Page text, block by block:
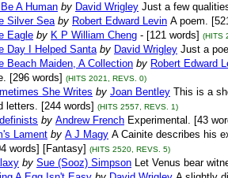
A Human by David Wrigley Just a few
Silver Sea by Robert Edward Levin A poem.
Eagle by K P William Cheng - [121 words] (HITS
Day I Helped Santa by David Wrigley Just a
Beach Maiden, A Collection by Robert Edward
[296 words] (HITS 2021, REVS. 0)
She Writes by Joan Bentley This is a
letters. [244 words] (HITS 2557, REVS. 1)
by Andrew French Experimental. [43
Lament by A J Magy A Cainite describes his
words] [Fantasy] (HITS 2520, REVS. 5)
by Sue (Sooz) Simpson Let Venus bear